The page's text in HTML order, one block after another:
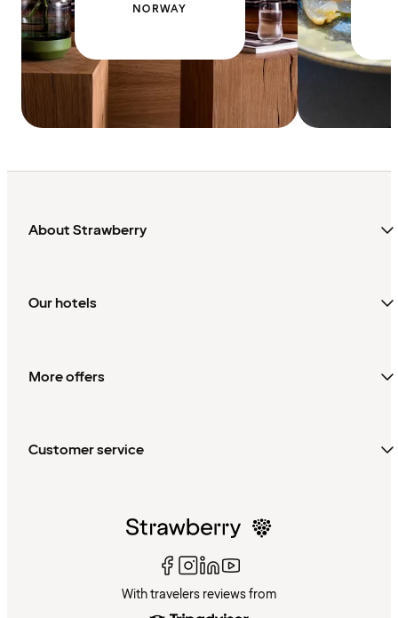
NORWAY
About Strawberry
Our hotels
More offers
Customer service
With travelers reviews from